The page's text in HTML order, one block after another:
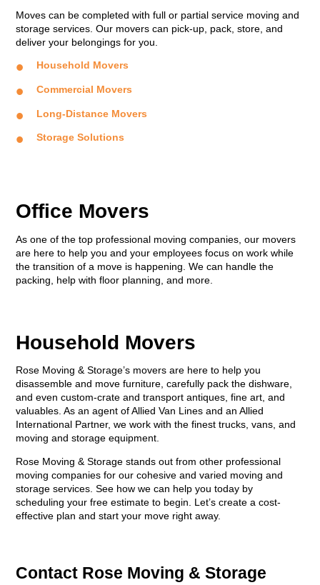
Moves can be completed with full or partial service moving and
storage services. Our movers can pick-up, pack, store, and
deliver your belongings for you.
Household Movers
Commercial Movers
Long-Distance Movers
Storage Solutions
Office Movers
As one of the top professional moving companies, our movers
are here to help you and your employees focus on work while
the transition of a move is happening. We can handle the
packing, help with floor planning, and more.
Household Movers
Rose Moving & Storage’s movers are here to help you
disassemble and move furniture, carefully pack the dishware,
and even custom-crate and transport antiques, fine art, and
valuables. As an agent of Allied Van Lines and an Allied
International Partner, we work with the finest trucks, vans, and
moving and storage equipment.
Rose Moving & Storage stands out from other professional
moving companies for our cohesive and varied moving and
storage services. See how we can help you today by
scheduling your free estimate to begin. Let’s create a cost-
effective plan and start your move right away.
Contact Rose Moving & Storage